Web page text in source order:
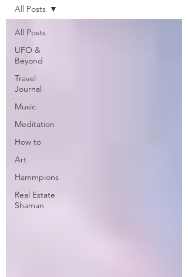
All Posts
UFO &
Beyond
Travel
Journal
Music
Meditation
How to
Art
Hammpions
Real Estate
Shaman
All Posts